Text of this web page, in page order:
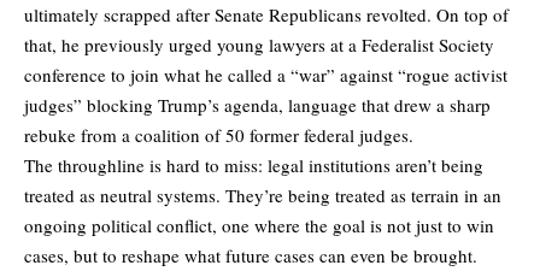
ultimately scrapped after Senate Republicans revolted. On top of
that, he previously urged young lawyers at a Federalist Society
conference to join what he called a “war” against “rogue activist
judges” blocking Trump’s agenda, language that drew a sharp
rebuke from a coalition of 50 former federal judges.
The throughline is hard to miss: legal institutions aren’t being
treated as neutral systems. They’re being treated as terrain in an
ongoing political conflict, one where the goal is not just to win
cases, but to reshape what future cases can even be brought.